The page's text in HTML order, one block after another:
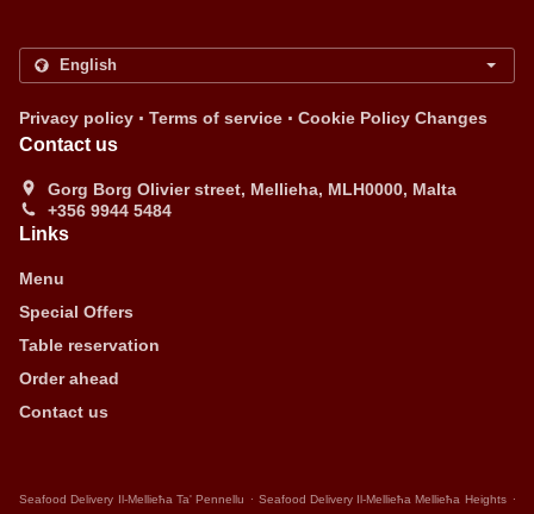
Privacy policy . Terms of service . Cookie Policy Changes
Contact us
Gorg Borg Olivier street, Mellieha, MLH0000, Malta
+356 9944 5484
Links
Menu
Special Offers
Table reservation
Order ahead
Contact us
Seafood Delivery Il-Mellieħa Ta' Pennellu . Seafood Delivery Il-Mellieħa Mellieħa Heights .